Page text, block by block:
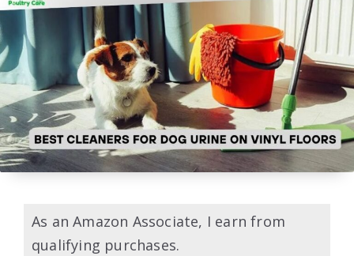
As an Amazon Associate, I earn from
qualifying purchases.